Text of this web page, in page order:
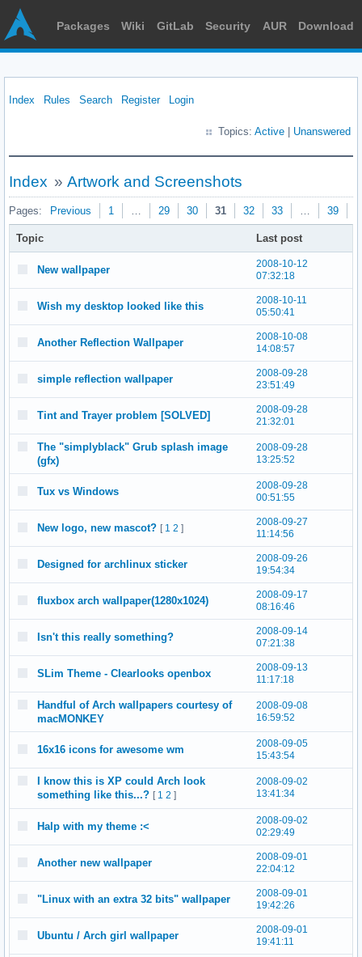
Packages Wiki GitLab Security AUR Download
Index Rules Search Register Login
Topics: Active Unanswered
Index » Artwork and Screenshots
Pages: Previous 1 … 29 30 31 32 33 … 39
Topic Last post
New wallpaper
2008-10-12
07:32:18
Wish my desktop looked like this
2008-10-11
05:50:41
Another Reflection Wallpaper
2008-10-08
14:08:57
simple reflection wallpaper
2008-09-28
23:51:49
Tint and Trayer problem [SOLVED]
2008-09-28
21:32:01
The "simplyblack" Grub splash image
(gfx)
2008-09-28
13:25:52
Tux vs Windows
2008-09-28
00:51:55
New logo, new mascot? [ 1 2 ]
2008-09-27
11:14:56
Designed for archlinux sticker
2008-09-26
19:54:34
fluxbox arch wallpaper(1280x1024)
2008-09-17
08:16:46
Isn't this really something?
2008-09-14
07:21:38
SLim Theme - Clearlooks openbox
2008-09-13
11:17:18
Handful of Arch wallpapers courtesy of
macMONKEY
2008-09-08
16:59:52
16x16 icons for awesome wm
2008-09-05
15:43:54
I know this is XP could Arch look
something like this...? [ 1 2 ]
2008-09-02
13:41:34
Halp with my theme :<
2008-09-02
02:29:49
Another new wallpaper
2008-09-01
22:04:12
"Linux with an extra 32 bits" wallpaper
2008-09-01
19:42:26
Ubuntu / Arch girl wallpaper
2008-09-01
19:41:11